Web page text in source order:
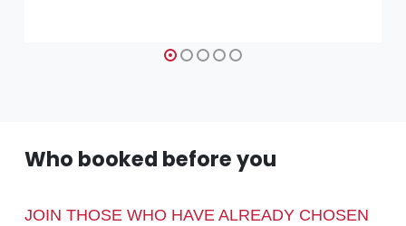
Who booked before you
JOIN THOSE WHO HAVE ALREADY CHOSEN